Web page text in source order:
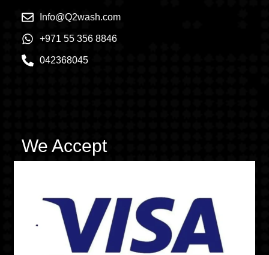
Info@Q2wash.com
+971 55 356 8846
042368045
We Accept